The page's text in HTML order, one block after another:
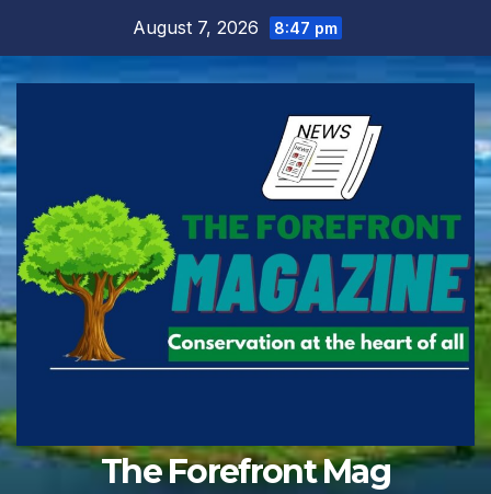
content
August 7, 2026 8:47 pm
The Forefront Mag